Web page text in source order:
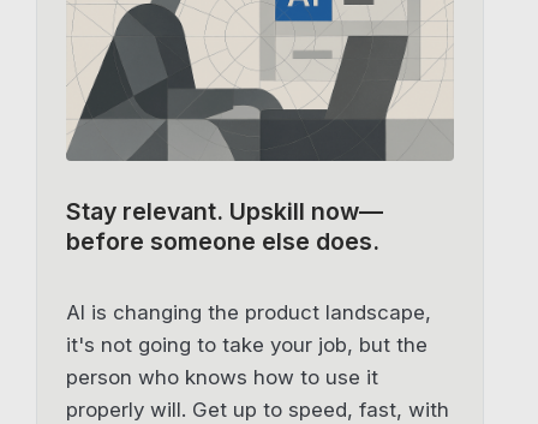
Stay relevant. Upskill now—
before someone else does.
AI is changing the product landscape,
it's not going to take your job, but the
person who knows how to use it
properly will. Get up to speed, fast, with